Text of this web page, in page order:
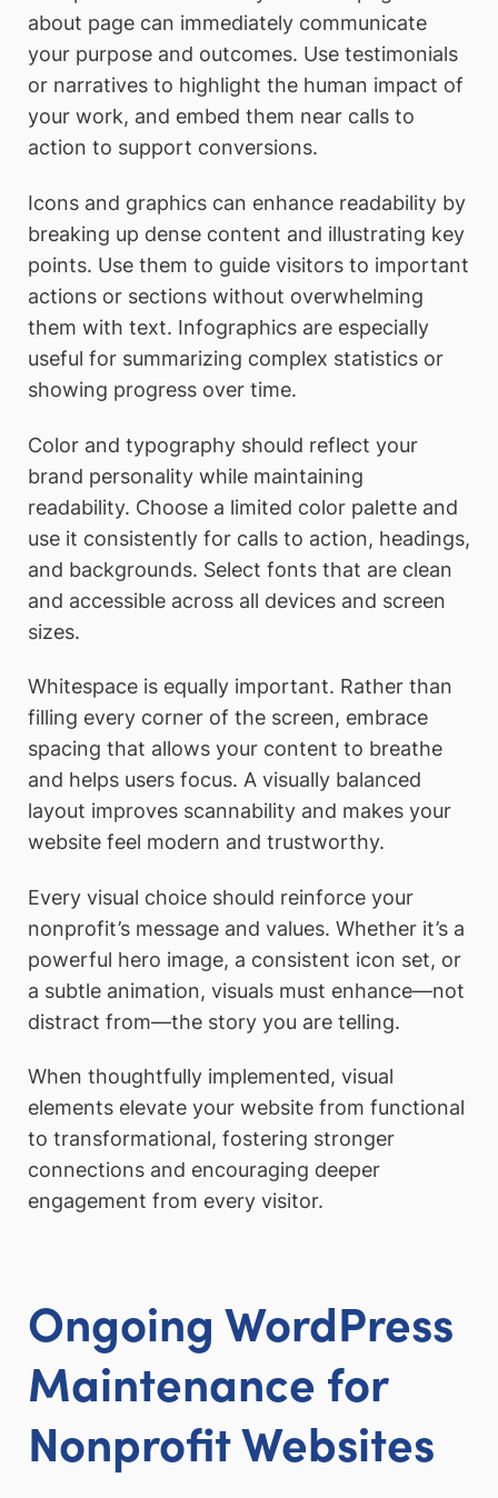
about page can immediately communicate
your purpose and outcomes. Use testimonials
or narratives to highlight the human impact of
your work, and embed them near calls to
action to support conversions.
Icons and graphics can enhance readability by
breaking up dense content and illustrating key
points. Use them to guide visitors to important
actions or sections without overwhelming
them with text. Infographics are especially
useful for summarizing complex statistics or
showing progress over time.
Color and typography should reflect your
brand personality while maintaining
readability. Choose a limited color palette and
use it consistently for calls to action, headings,
and backgrounds. Select fonts that are clean
and accessible across all devices and screen
sizes.
Whitespace is equally important. Rather than
filling every corner of the screen, embrace
spacing that allows your content to breathe
and helps users focus. A visually balanced
layout improves scannability and makes your
website feel modern and trustworthy.
Every visual choice should reinforce your
nonprofit’s message and values. Whether it’s a
powerful hero image, a consistent icon set, or
a subtle animation, visuals must enhance—not
distract from—the story you are telling.
When thoughtfully implemented, visual
elements elevate your website from functional
to transformational, fostering stronger
connections and encouraging deeper
engagement from every visitor.
Ongoing WordPress
Maintenance for
Nonprofit Websites